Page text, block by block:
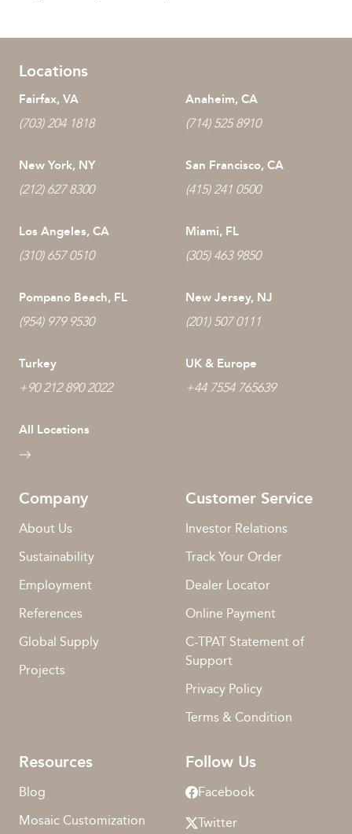
Locations
Fairfax, VA
(703) 204 1818
Anaheim, CA
(714) 525 8910
New York, NY
(212) 627 8300
San Francisco, CA
(415) 241 0500
Los Angeles, CA
(310) 657 0510
Miami, FL
(305) 463 9850
Pompano Beach, FL
(954) 979 9530
New Jersey, NJ
(201) 507 0111
Turkey
+90 212 890 2022
UK & Europe
+44 7554 765639
All Locations
Company
About Us
Sustainability
Employment
References
Global Supply
Projects
Customer Service
Investor Relations
Track Your Order
Dealer Locator
Online Payment
C-TPAT Statement of
Support
Privacy Policy
Terms & Condition
Resources
Blog
Mosaic Customization
Follow Us
Facebook
Twitter